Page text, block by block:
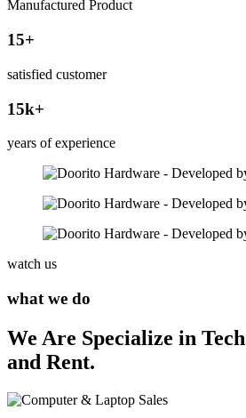
Manufactured Product
15+
satisfied customer
15k+
years of experience
watch us
what we do
We Are Specialize in
and Rent.